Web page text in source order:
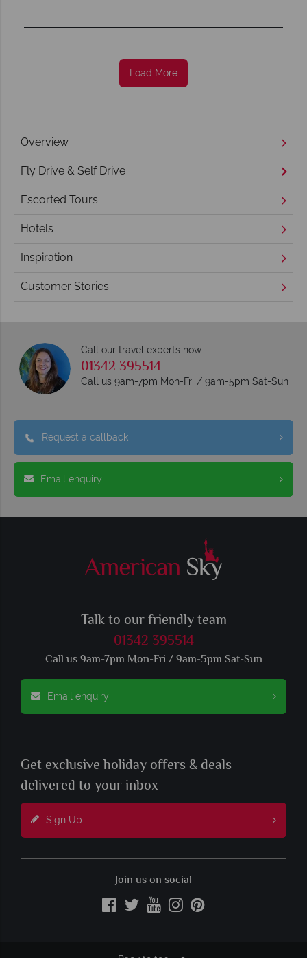
Load More
Overview
Fly Drive & Self Drive
Escorted Tours
Hotels
Inspiration
Customer Stories
Call our travel experts now
01342 395514
Call us 9am-7pm Mon-Fri / 9am-5pm Sat-Sun
Request a callback
Email enquiry
Talk to our friendly team
01342 395514
Call us 9am-7pm Mon-Fri / 9am-5pm Sat-Sun
Email enquiry
Get exclusive holiday offers & deals
delivered to your inbox
Sign Up
Join us on social